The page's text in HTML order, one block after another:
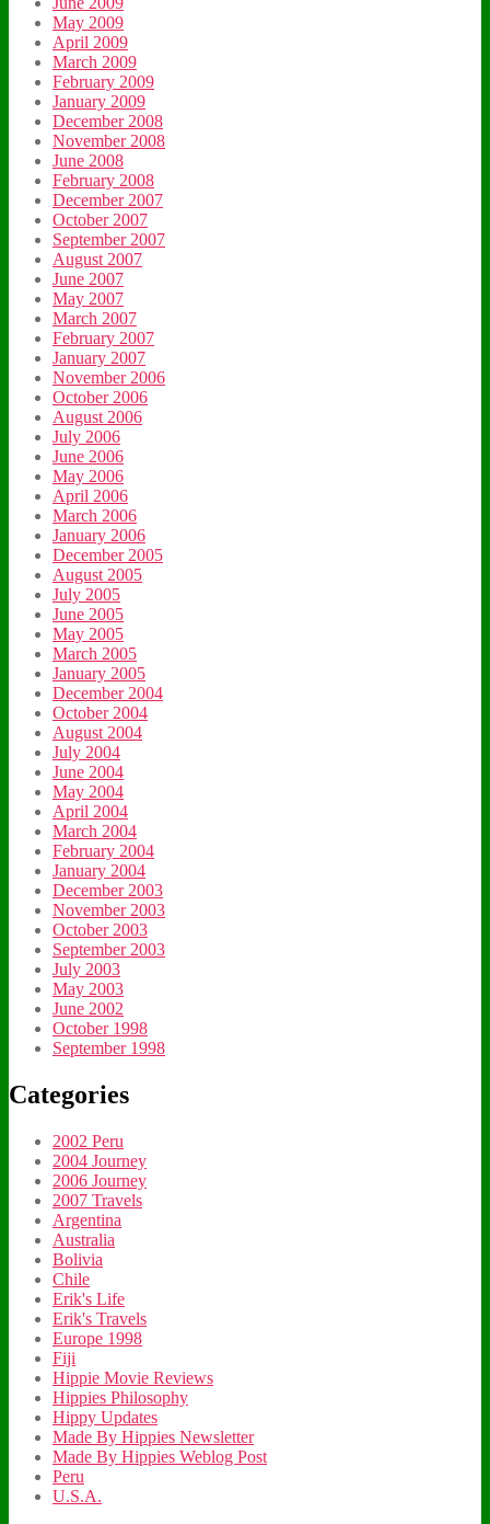
May 2009
April 2009
March 2009
February 2009
January 2009
December 2008
November 2008
June 2008
February 2008
December 2007
October 2007
September 2007
August 2007
June 2007
May 2007
March 2007
February 2007
January 2007
November 2006
October 2006
August 2006
July 2006
June 2006
May 2006
April 2006
March 2006
January 2006
December 2005
August 2005
July 2005
June 2005
May 2005
March 2005
January 2005
December 2004
October 2004
August 2004
July 2004
June 2004
May 2004
April 2004
March 2004
February 2004
January 2004
December 2003
November 2003
October 2003
September 2003
July 2003
May 2003
June 2002
October 1998
September 1998
Categories
2002 Peru
2004 Journey
2006 Journey
2007 Travels
Argentina
Australia
Bolivia
Chile
Erik's Life
Erik's Travels
Europe 1998
Fiji
Hippie Movie Reviews
Hippies Philosophy
Hippy Updates
Made By Hippies Newsletter
Made By Hippies Weblog Post
Peru
U.S.A.